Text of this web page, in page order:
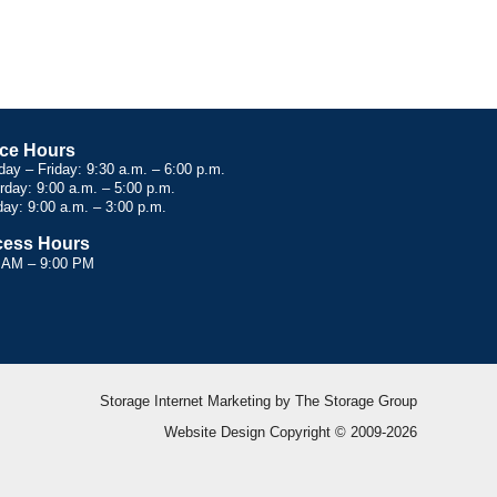
Hours
– Friday: 9:30 a.m. – 6:00 p.m.
9:00 a.m. – 5:00 p.m.
9:00 a.m. – 3:00 p.m.
Hours
– 9:00 PM
Storage Internet Marketing by The Storage Group
Website Design Copyright © 2009-2026